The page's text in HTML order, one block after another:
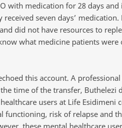
with medication for 28 days and
seven days’ medication.
did not have resources to
what medicine patients were
this account. A
time of the transfer, Buthelezi
users at Life Esidimeni
functioning, risk of relapse and